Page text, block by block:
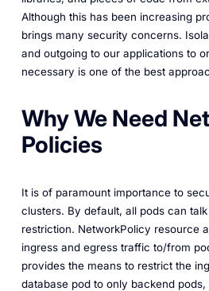
Although this has been increasing
brings many security concerns.
and outgoing to our applications to
necessary is one of the best
Why We Need
Policies
It is of paramount importance to
clusters. By default, all pods can
restriction. NetworkPolicy resource
ingress and egress traffic to/from
provides the means to restrict the
database pod to only backend